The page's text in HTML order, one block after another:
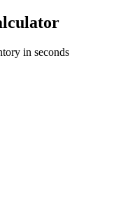
in seconds